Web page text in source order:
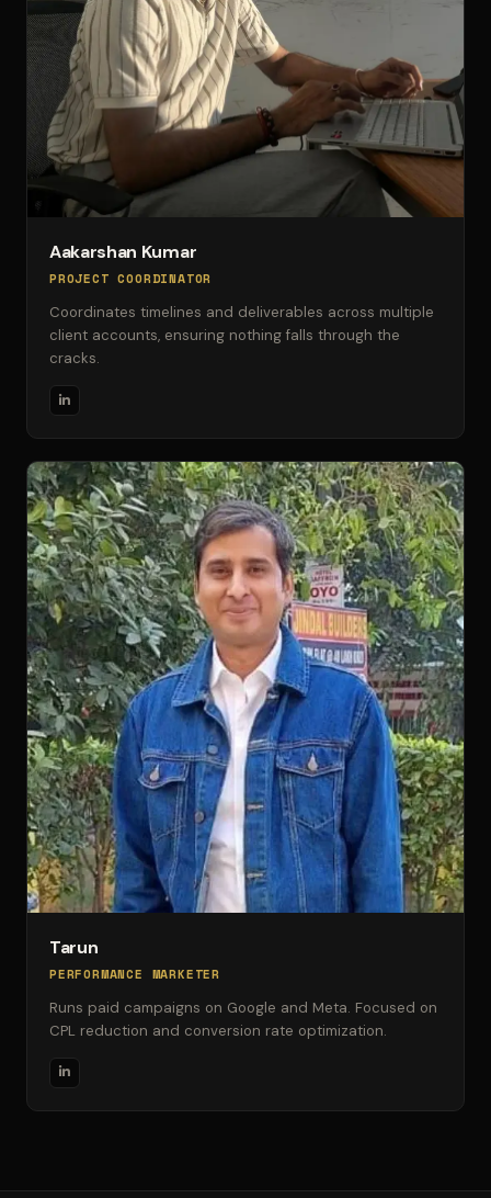
Aakarshan Kumar
PROJECT COORDINATOR
Coordinates timelines and deliverables across multiple
client accounts, ensuring nothing falls through the
cracks.
Tarun
PERFORMANCE MARKETER
Runs paid campaigns on Google and Meta. Focused on
CPL reduction and conversion rate optimization.